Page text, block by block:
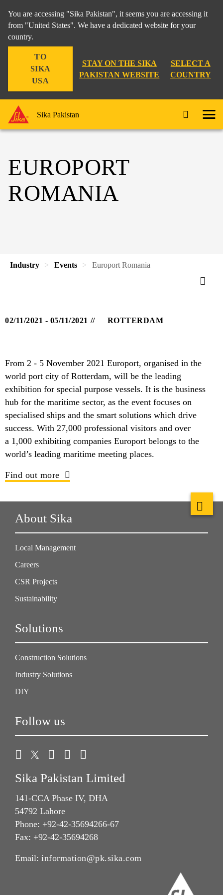
You are accessing "Sika Pakistan", it seems you are accessing it
from "United States". We have a dedicated website for your
country.
TO
SIKA
USA
STAY ON THE SIKA
PAKISTAN WEBSITE
SELECT A
COUNTRY
Sika Pakistan
EUROPORT
ROMANIA
Industry Events Europort Romania
02/11/2021 - 05/11/2021 ROTTERDAM
From 2 - 5 November 2021 Europort, organised in the
world port city of Rotterdam, will be the leading
exhibition for special purpose vessels. It is the business
hub for the maritime sector, as the event focuses on
specialised ships and the smart solutions which drive
success. With 27,000 professional visitors and over
a 1,000 exhibiting companies Europort belongs to the
world’s leading maritime meeting places.
Find out more
About Sika
Local Management
Careers
CSR Projects
Sustainability
Solutions
Construction Solutions
Industry Solutions
DIY
Follow us
Sika Pakistan Limited
141-CCA Phase IV, DHA
54792 Lahore
Phone: +92-42-35694266-67
Fax: +92-42-35694268
Email: information@pk.sika.com